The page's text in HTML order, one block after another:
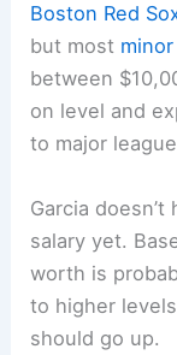
Boston Red
but most
between
on level and
to major
Garcia
salary yet.
worth is
to higher
should go up.